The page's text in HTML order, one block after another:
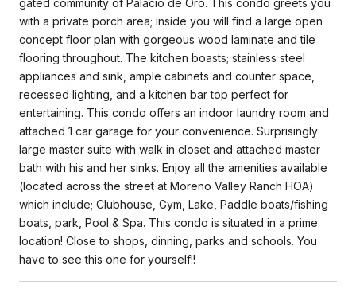
with a private porch area; inside you will find a large open
concept floor plan with gorgeous wood laminate and tile
flooring throughout. The kitchen boasts; stainless steel
appliances and sink, ample cabinets and counter space,
recessed lighting, and a kitchen bar top perfect for
entertaining. This condo offers an indoor laundry room and
attached 1 car garage for your convenience. Surprisingly
large master suite with walk in closet and attached master
bath with his and her sinks. Enjoy all the amenities available
(located across the street at Moreno Valley Ranch HOA)
which include; Clubhouse, Gym, Lake, Paddle boats/fishing
boats, park, Pool & Spa. This condo is situated in a prime
location! Close to shops, dinning, parks and schools. You
have to see this one for yourself!!